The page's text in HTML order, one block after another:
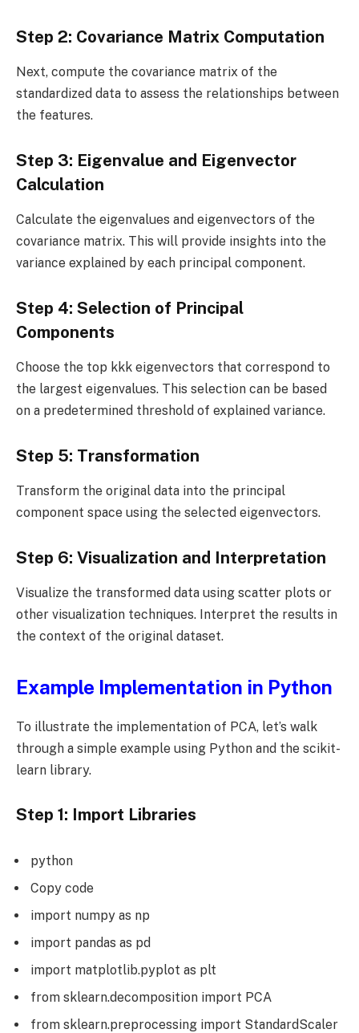
Step 2: Covariance Matrix Computation
Next, compute the covariance matrix of the
standardized data to assess the relationships between
the features.
Step 3: Eigenvalue and Eigenvector
Calculation
Calculate the eigenvalues and eigenvectors of the
covariance matrix. This will provide insights into the
variance explained by each principal component.
Step 4: Selection of Principal
Components
Choose the top kkk eigenvectors that correspond to
the largest eigenvalues. This selection can be based
on a predetermined threshold of explained variance.
Step 5: Transformation
Transform the original data into the principal
component space using the selected eigenvectors.
Step 6: Visualization and Interpretation
Visualize the transformed data using scatter plots or
other visualization techniques. Interpret the results in
the context of the original dataset.
Example Implementation in Python
To illustrate the implementation of PCA, let’s walk
through a simple example using Python and the scikit-
learn library.
Step 1: Import Libraries
python
Copy code
import numpy as np
import pandas as pd
import matplotlib.pyplot as plt
from sklearn.decomposition import PCA
from sklearn.preprocessing import StandardScaler